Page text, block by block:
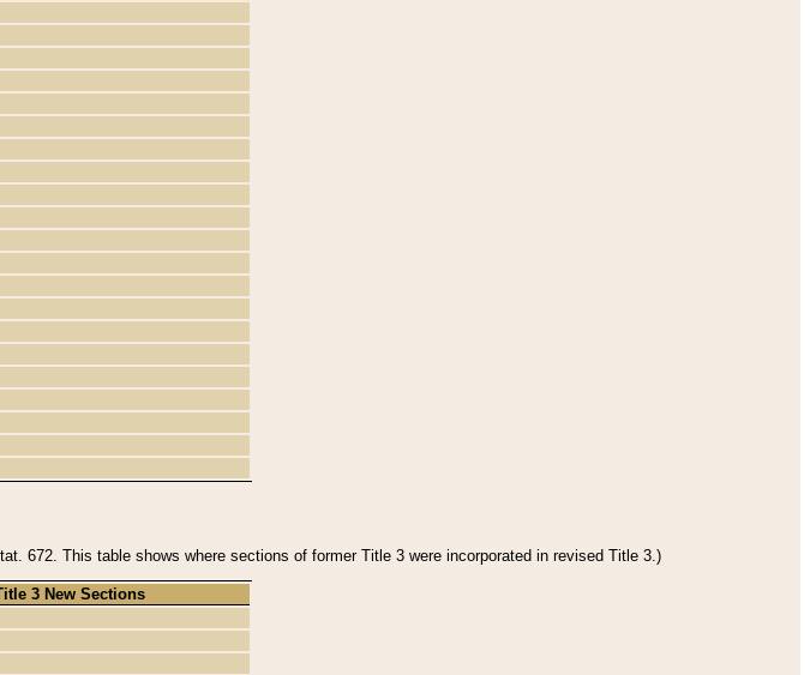
672. This table shows where sections of former Title 3 were incorporated in revised Title 3.)
3 New Sections